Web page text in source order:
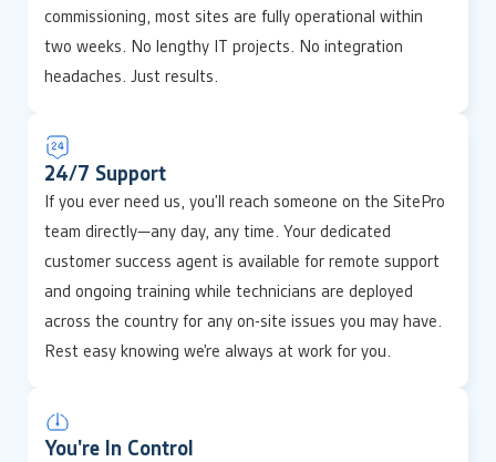
commissioning, most sites are fully operational within
two weeks. No lengthy IT projects. No integration
headaches. Just results.
24/7 Support
If you ever need us, you’ll reach someone on the SitePro
team directly—any day, any time. Your dedicated
customer success agent is available for remote support
and ongoing training while technicians are deployed
across the country for any on-site issues you may have.
Rest easy knowing we’re always at work for you.
You're In Control